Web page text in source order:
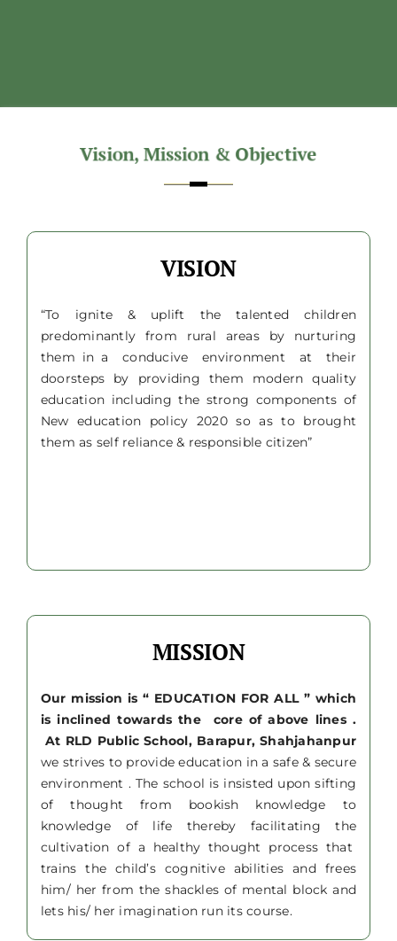
VISION
“To ignite & uplift the talented children
predominantly from rural areas by nurturing
them in a conducive environment at their
doorsteps by providing them modern quality
education including the strong components of
New education policy 2020 so as to brought
them as self reliance & responsible citizen”
MISSION
Our mission is “ EDUCATION FOR ALL ” which
is inclined towards the core of above lines .
At RLD Public School, Barapur, Shahjahanpur
we strives to provide education in a safe & secure
environment . The school is insisted upon sifting
of thought from bookish knowledge to
knowledge of life thereby facilitating the
cultivation of a healthy thought process that
trains the child’s cognitive abilities and frees
him/ her from the shackles of mental block and
lets his/ her imagination run its course.